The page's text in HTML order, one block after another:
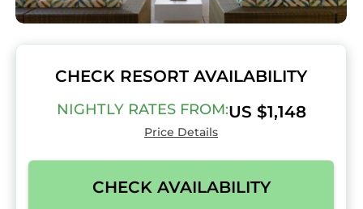
CHECK RESORT AVAILABILITY
NIGHTLY RATES FROM:US $1,148
Price Details
CHECK AVAILABILITY